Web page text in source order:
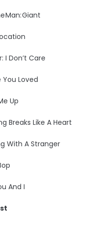
Man: Giant
I Don’t Care
You Loved
Up
Breaks Like A Heart
With A Stranger
And I